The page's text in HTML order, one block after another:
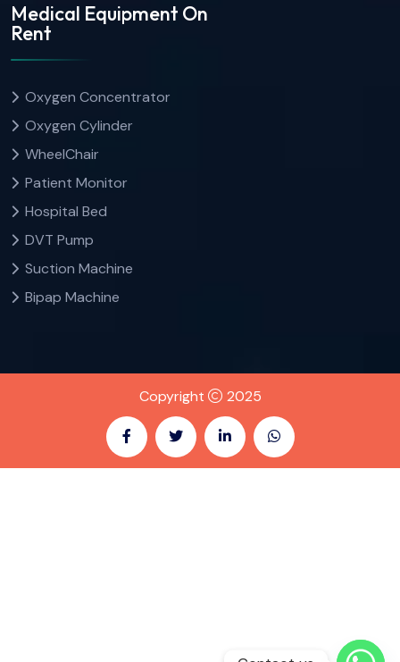
Medical Equipment On
Rent
Oxygen Concentrator
Oxygen Cylinder
WheelChair
Patient Monitor
Hospital Bed
DVT Pump
Suction Machine
Bipap Machine
Copyright 2025